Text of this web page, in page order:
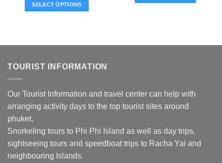
SELECT OPTIONS
multiple
The
be
chosen
the
product
page
TOURIST INFORMATION
Our Tourist Information and travel center can help with
arranging activity days to the top tourist sites around
phuket,
Snorkeling tours to Phi Phi Island as well as day trips,
sightseeing tours and speedboat trips to Racha Yai and
neighbouring Islands.